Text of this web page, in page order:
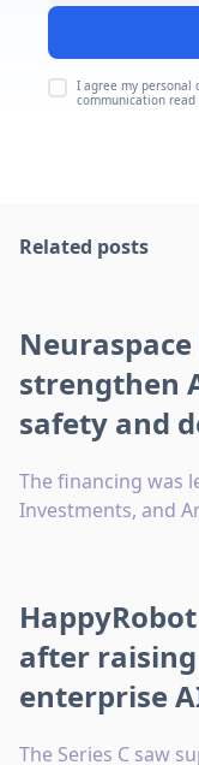
I agree my personal
communication read
Related posts
strengthen
safety and
The financing was
Investments, and
after
enterprise
The Series C saw